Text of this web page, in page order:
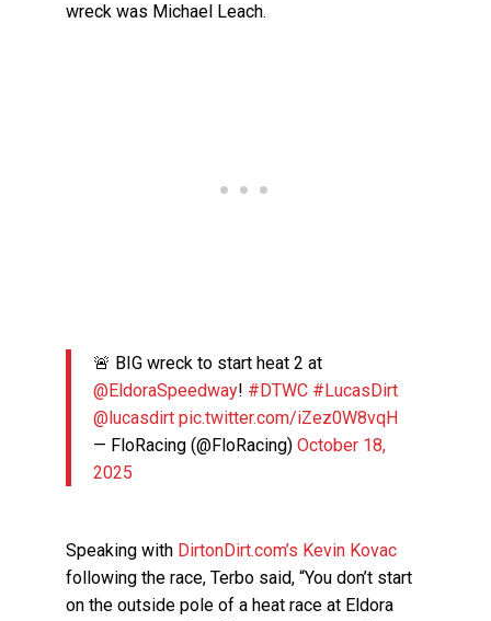
wreck was Michael Leach.
🚨 BIG wreck to start heat 2 at
@EldoraSpeedway! #DTWC #LucasDirt
@lucasdirt pic.twitter.com/iZez0W8vqH
— FloRacing (@FloRacing)October 18,
2025
Speaking with DirtonDirt.com’s Kevin Kovac
following the race, Terbo said, “You don’t start
on the outside pole of a heat race at Eldora